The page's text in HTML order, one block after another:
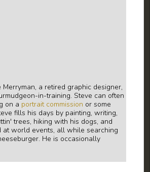
Merryman, a retired graphic designer,
in-training. Steve can often
on a portrait commission or some
fills his days by painting, writing,
trees, hiking with his dogs, and
at world events, all while searching
He is occasionally